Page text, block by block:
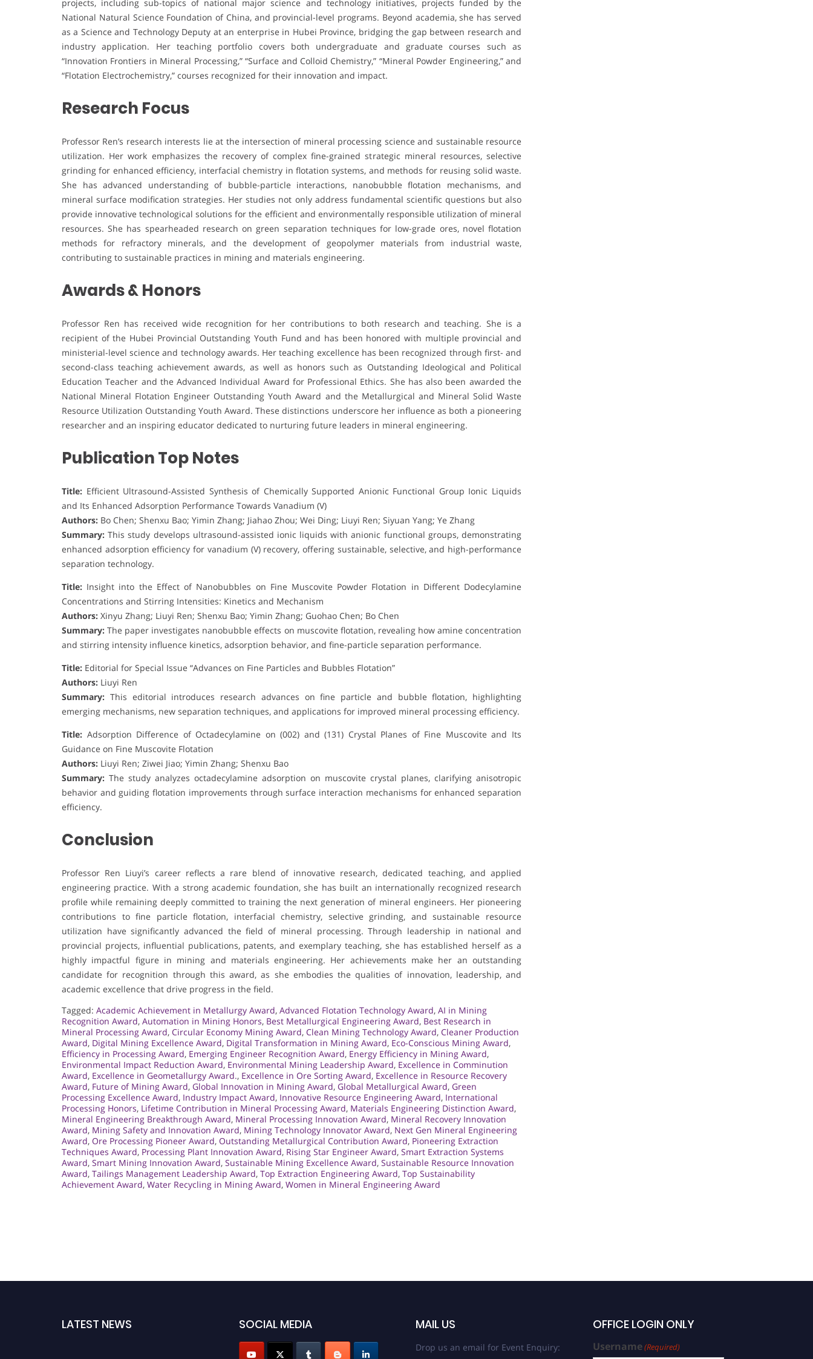
projects, including sub-topics of national major science and technology initiatives, projects funded by the
National Natural Science Foundation of China, and provincial-level programs. Beyond academia, she has served
as a Science and Technology Deputy at an enterprise in Hubei Province, bridging the gap between research and
industry application. Her teaching portfolio covers both undergraduate and graduate courses such as
“Innovation Frontiers in Mineral Processing,” “Surface and Colloid Chemistry,” “Mineral Powder Engineering,” and
“Flotation Electrochemistry,” courses recognized for their innovation and impact.
Research Focus
Professor Ren’s research interests lie at the intersection of mineral processing science and sustainable resource
utilization. Her work emphasizes the recovery of complex fine-grained strategic mineral resources, selective
grinding for enhanced efficiency, interfacial chemistry in flotation systems, and methods for reusing solid waste.
She has advanced understanding of bubble-particle interactions, nanobubble flotation mechanisms, and
mineral surface modification strategies. Her studies not only address fundamental scientific questions but also
provide innovative technological solutions for the efficient and environmentally responsible utilization of mineral
resources. She has spearheaded research on green separation techniques for low-grade ores, novel flotation
methods for refractory minerals, and the development of geopolymer materials from industrial waste,
contributing to sustainable practices in mining and materials engineering.
Awards & Honors
Professor Ren has received wide recognition for her contributions to both research and teaching. She is a
recipient of the Hubei Provincial Outstanding Youth Fund and has been honored with multiple provincial and
ministerial-level science and technology awards. Her teaching excellence has been recognized through first- and
second-class teaching achievement awards, as well as honors such as Outstanding Ideological and Political
Education Teacher and the Advanced Individual Award for Professional Ethics. She has also been awarded the
National Mineral Flotation Engineer Outstanding Youth Award and the Metallurgical and Mineral Solid Waste
Resource Utilization Outstanding Youth Award. These distinctions underscore her influence as both a pioneering
researcher and an inspiring educator dedicated to nurturing future leaders in mineral engineering.
Publication Top Notes
Title: Efficient Ultrasound-Assisted Synthesis of Chemically Supported Anionic Functional Group Ionic Liquids
and Its Enhanced Adsorption Performance Towards Vanadium (V)
Authors: Bo Chen; Shenxu Bao; Yimin Zhang; Jiahao Zhou; Wei Ding; Liuyi Ren; Siyuan Yang; Ye Zhang
Summary: This study develops ultrasound-assisted ionic liquids with anionic functional groups, demonstrating
enhanced adsorption efficiency for vanadium (V) recovery, offering sustainable, selective, and high-performance
separation technology.
Title: Insight into the Effect of Nanobubbles on Fine Muscovite Powder Flotation in Different Dodecylamine
Concentrations and Stirring Intensities: Kinetics and Mechanism
Authors: Xinyu Zhang; Liuyi Ren; Shenxu Bao; Yimin Zhang; Guohao Chen; Bo Chen
Summary: The paper investigates nanobubble effects on muscovite flotation, revealing how amine concentration
and stirring intensity influence kinetics, adsorption behavior, and fine-particle separation performance.
Title: Editorial for Special Issue “Advances on Fine Particles and Bubbles Flotation”
Authors: Liuyi Ren
Summary: This editorial introduces research advances on fine particle and bubble flotation, highlighting
emerging mechanisms, new separation techniques, and applications for improved mineral processing efficiency.
Title: Adsorption Difference of Octadecylamine on (002) and (131) Crystal Planes of Fine Muscovite and Its
Guidance on Fine Muscovite Flotation
Authors: Liuyi Ren; Ziwei Jiao; Yimin Zhang; Shenxu Bao
Summary: The study analyzes octadecylamine adsorption on muscovite crystal planes, clarifying anisotropic
behavior and guiding flotation improvements through surface interaction mechanisms for enhanced separation
efficiency.
Conclusion
Professor Ren Liuyi’s career reflects a rare blend of innovative research, dedicated teaching, and applied
engineering practice. With a strong academic foundation, she has built an internationally recognized research
profile while remaining deeply committed to training the next generation of mineral engineers. Her pioneering
contributions to fine particle flotation, interfacial chemistry, selective grinding, and sustainable resource
utilization have significantly advanced the field of mineral processing. Through leadership in national and
provincial projects, influential publications, patents, and exemplary teaching, she has established herself as a
highly impactful figure in mining and materials engineering. Her achievements make her an outstanding
candidate for recognition through this award, as she embodies the qualities of innovation, leadership, and
academic excellence that drive progress in the field.
Tagged: Academic Achievement in Metallurgy Award, Advanced Flotation Technology Award, AI in Mining
Recognition Award, Automation in Mining Honors, Best Metallurgical Engineering Award, Best Research in
Mineral Processing Award, Circular Economy Mining Award, Clean Mining Technology Award, Cleaner Production
Award, Digital Mining Excellence Award, Digital Transformation in Mining Award, Eco-Conscious Mining Award,
Efficiency in Processing Award, Emerging Engineer Recognition Award, Energy Efficiency in Mining Award,
Environmental Impact Reduction Award, Environmental Mining Leadership Award, Excellence in Comminution
Award, Excellence in Geometallurgy Award., Excellence in Ore Sorting Award, Excellence in Resource Recovery
Award, Future of Mining Award, Global Innovation in Mining Award, Global Metallurgical Award, Green
Processing Excellence Award, Industry Impact Award, Innovative Resource Engineering Award, International
Processing Honors, Lifetime Contribution in Mineral Processing Award, Materials Engineering Distinction Award,
Mineral Engineering Breakthrough Award, Mineral Processing Innovation Award, Mineral Recovery Innovation
Award, Mining Safety and Innovation Award, Mining Technology Innovator Award, Next Gen Mineral Engineering
Award, Ore Processing Pioneer Award, Outstanding Metallurgical Contribution Award, Pioneering Extraction
Techniques Award, Processing Plant Innovation Award, Rising Star Engineer Award, Smart Extraction Systems
Award, Smart Mining Innovation Award, Sustainable Mining Excellence Award, Sustainable Resource Innovation
Award, Tailings Management Leadership Award, Top Extraction Engineering Award, Top Sustainability
Achievement Award, Water Recycling in Mining Award, Women in Mineral Engineering Award
LATEST NEWS SOCIAL MEDIA MAIL US
Drop us an email for Event Enquiry:
OFFICE LOGIN ONLY
Username(Required)